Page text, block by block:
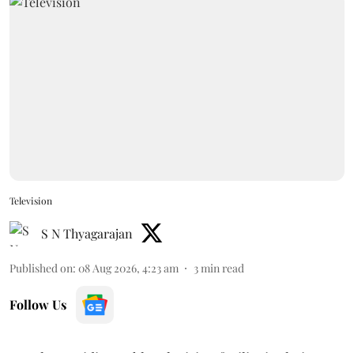
Television
S N Thyagarajan
Published on: 08 Aug 2026, 4:23 am 3min read
Follow Us